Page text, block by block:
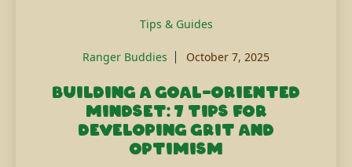
Tips & Guides
Ranger Buddies October 7, 2025
Building a goal-oriented
mindset: 7 tips for
developing grit and
optimism